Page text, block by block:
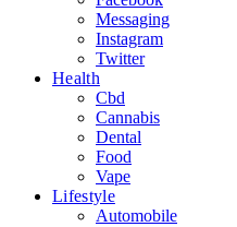
Messaging
Instagram
Twitter
Health
Cbd
Cannabis
Dental
Food
Vape
Lifestyle
Automobile